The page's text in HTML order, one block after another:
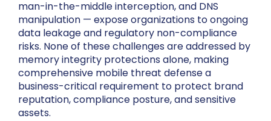
man-in-the-middle interception, and DNS
manipulation — expose organizations to ongoing
data leakage and regulatory non-compliance
risks. None of these challenges are addressed by
memory integrity protections alone, making
comprehensive mobile threat defense a
business-critical requirement to protect brand
reputation, compliance posture, and sensitive
assets.